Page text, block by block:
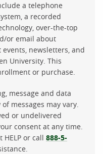
a telephone
a recorded
over-the-top
or email about
newsletters, and
University. This
or purchase.
message and data
messages may vary.
or undelivered
consent at any time.
HELP or call 888-5-